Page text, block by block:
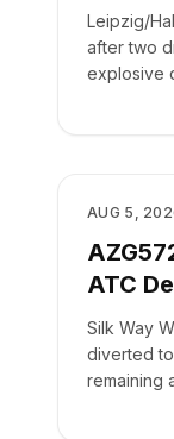
Leipzig/
after two
explosive
SAFETY
AUG 5,
ATC
Silk Way
diverted
remaining